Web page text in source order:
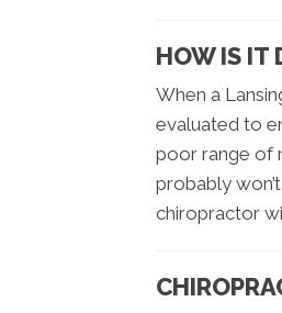
HOW IS IT
When a
evaluated to
poor range of
probably
chiropractor